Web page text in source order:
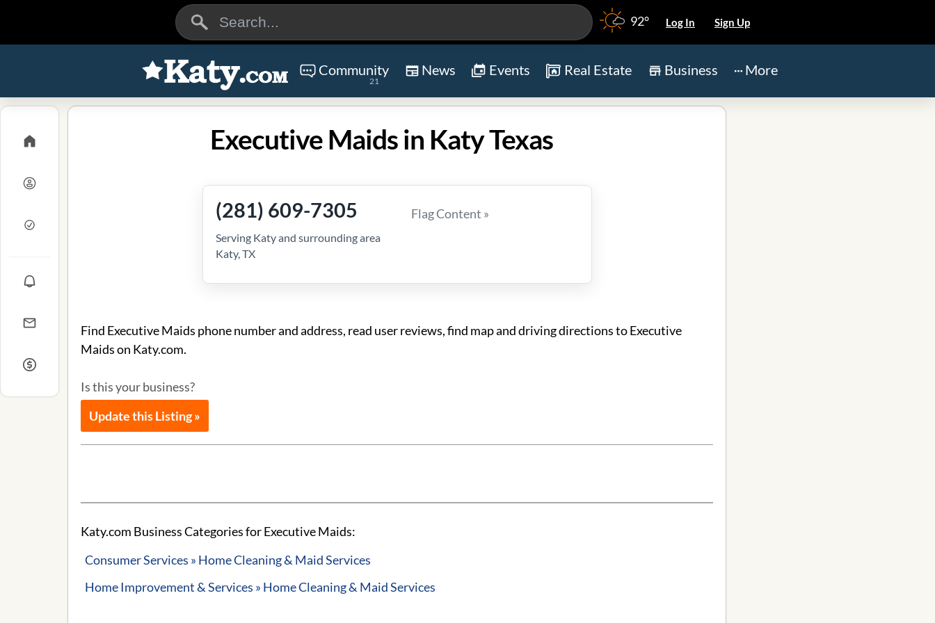
92° Log In Sign Up
Community
21
News Events Real Estate Business More
Executive Maids in Katy Texas
(281) 609-7305
Serving Katy and surrounding area
Katy, TX
Flag Content »
Find Executive Maids phone number and address, read user reviews, find map and driving directions to Executive
Maids on Katy.com.
Is this your business?
Update this Listing »
Katy.com Business Categories for Executive Maids:
Consumer Services » Home Cleaning & Maid Services
Home Improvement & Services » Home Cleaning & Maid Services